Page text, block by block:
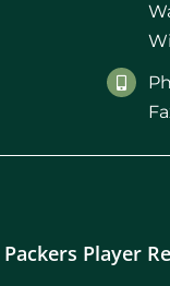
Player